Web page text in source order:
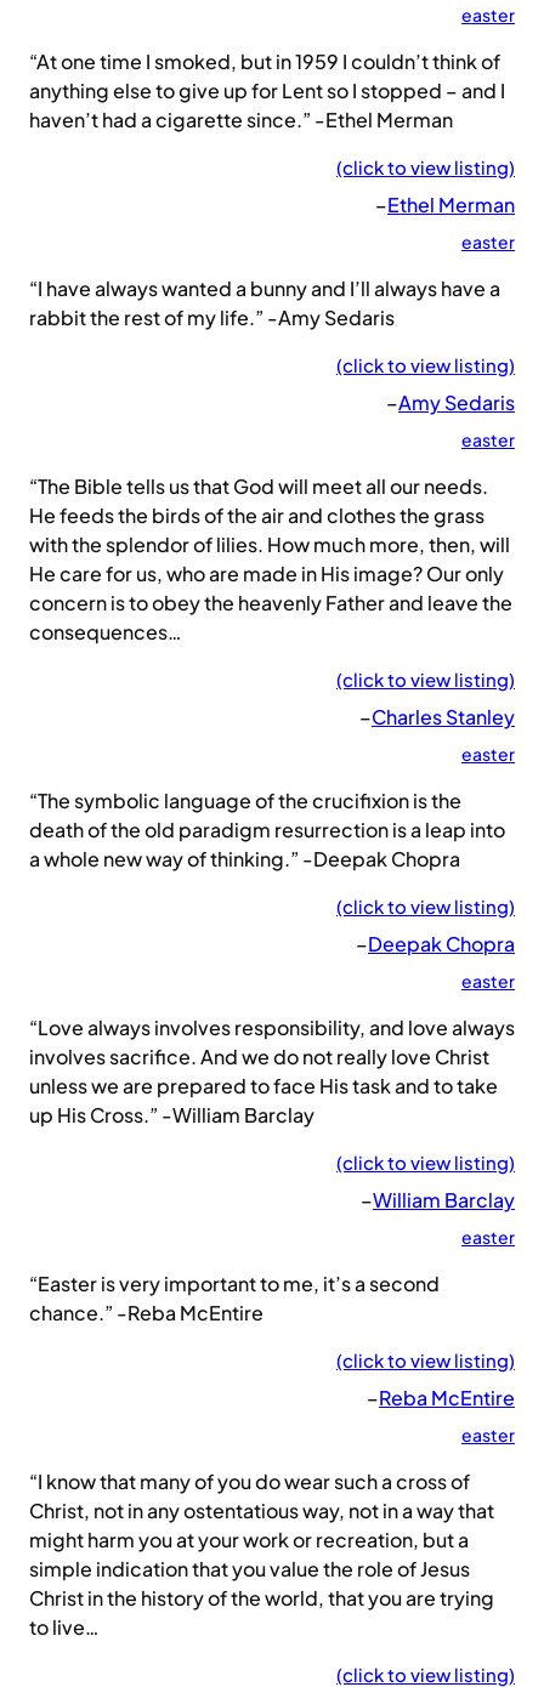
easter
“At one time I smoked, but in 1959 I couldn’t think of
anything else to give up for Lent so I stopped – and I
haven’t had a cigarette since.” -Ethel Merman
(click to view listing)
–Ethel Merman
easter
“I have always wanted a bunny and I’ll always have a
rabbit the rest of my life.” -Amy Sedaris
(click to view listing)
–Amy Sedaris
easter
“The Bible tells us that God will meet all our needs.
He feeds the birds of the air and clothes the grass
with the splendor of lilies. How much more, then, will
He care for us, who are made in His image? Our only
concern is to obey the heavenly Father and leave the
consequences…
(click to view listing)
–Charles Stanley
easter
“The symbolic language of the crucifixion is the
death of the old paradigm resurrection is a leap into
a whole new way of thinking.” -Deepak Chopra
(click to view listing)
–Deepak Chopra
easter
“Love always involves responsibility, and love always
involves sacrifice. And we do not really love Christ
unless we are prepared to face His task and to take
up His Cross.” -William Barclay
(click to view listing)
–William Barclay
easter
“Easter is very important to me, it’s a second
chance.” -Reba McEntire
(click to view listing)
–Reba McEntire
easter
“I know that many of you do wear such a cross of
Christ, not in any ostentatious way, not in a way that
might harm you at your work or recreation, but a
simple indication that you value the role of Jesus
Christ in the history of the world, that you are trying
to live…
(click to view listing)